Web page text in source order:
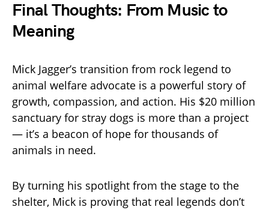
Final Thoughts: From Music to
Meaning
Mick Jagger’s transition from rock legend to
animal welfare advocate is a powerful story of
growth, compassion, and action. His $20 million
sanctuary for stray dogs is more than a project
— it’s a beacon of hope for thousands of
animals in need.
By turning his spotlight from the stage to the
shelter, Mick is proving that real legends don’t